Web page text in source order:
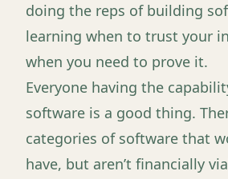
doing the reps of building
learning when to trust your
when you need to prove it.
Everyone having the
software is a good thing.
categories of software that
have, but aren’t financially